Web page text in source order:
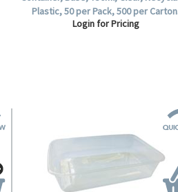
Plastic, 50 per Pack, 500 per
Login for Pricing